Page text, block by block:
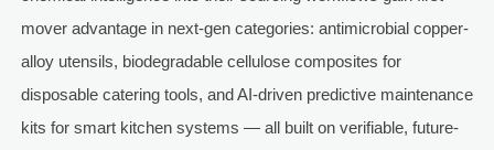
mover advantage in next-gen categories: antimicrobial copper-
alloy utensils, biodegradable cellulose composites for
disposable catering tools, and AI-driven predictive maintenance
kits for smart kitchen systems — all built on verifiable, future-